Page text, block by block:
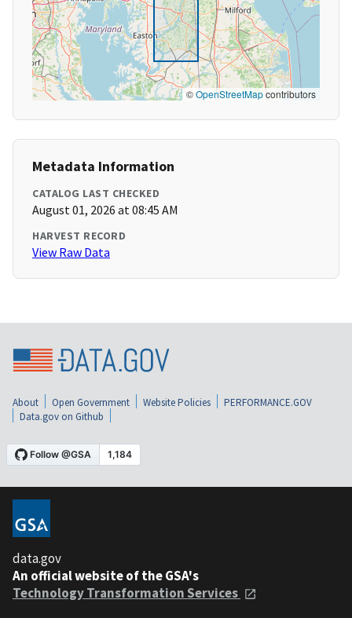
©OpenStreetMapcontributors
Metadata Information
CATALOG LAST CHECKED
August 01, 2026 at 08:45 AM
HARVEST RECORD
View Raw Data
About Open Government Website Policies
PERFORMANCE.GOV
Data.gov on Github
data.gov
An official website of the GSA's
Technology Transformation Services